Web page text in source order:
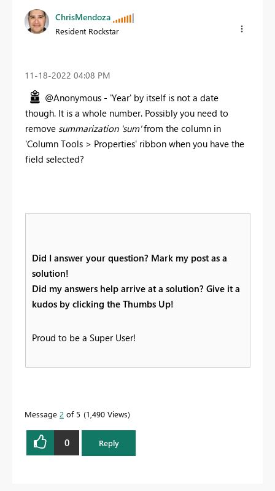
ChrisMendoza
Resident Rockstar
‎11-18-2022 04:08 PM
@Anonymous - 'Year' by itself is not a date
though. It is a whole number. Possibly you need to
remove summarization 'sum'from the column in
'Column Tools > Properties' ribbon when you have the
field selected?
Did I answer your question? Mark my post as a
solution!
Did my answers help arrive at a solution? Give it a
kudos by clicking the Thumbs Up!
Proud to be a Super User!
Message 2 of 5 1,490 Views
0 Reply